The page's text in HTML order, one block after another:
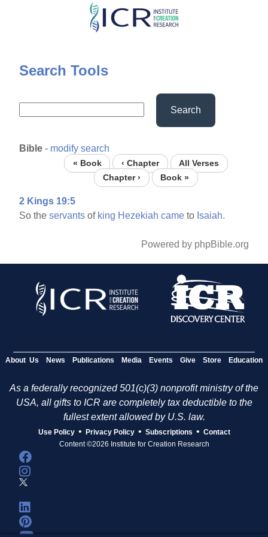
Skip
content
Search Tools
Search
Bible - modify search
« Book ‹ Chapter
All Verses
Chapter ›
Book »
2 Kings 19:5
So theservants of king Hezekiah came to Isaiah.
Powered by phpBible.org
About Us News Publications Media Events Give Store Education
As a federally recognized 501(c)(3) nonprofit ministry of the
USA, all gifts to ICR are completely tax deductible to the
fullest extent allowed by U.S. law.
Use Policy • Privacy Policy • Subscriptions • Contact
Content ©2026 Institute for Creation Research